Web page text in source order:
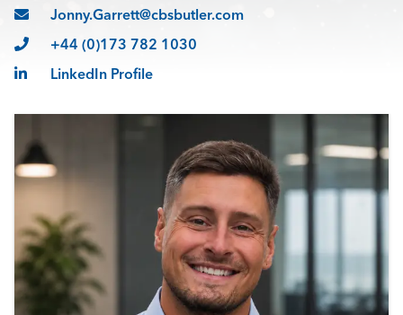
Jonny.Garrett@cbsbutler.com
+44 (0)173 782 1030
LinkedIn Profile